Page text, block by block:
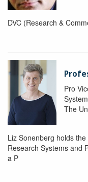
DVC (Research &
Pro
The
Liz Sonenberg holds
Research Systems and
a P